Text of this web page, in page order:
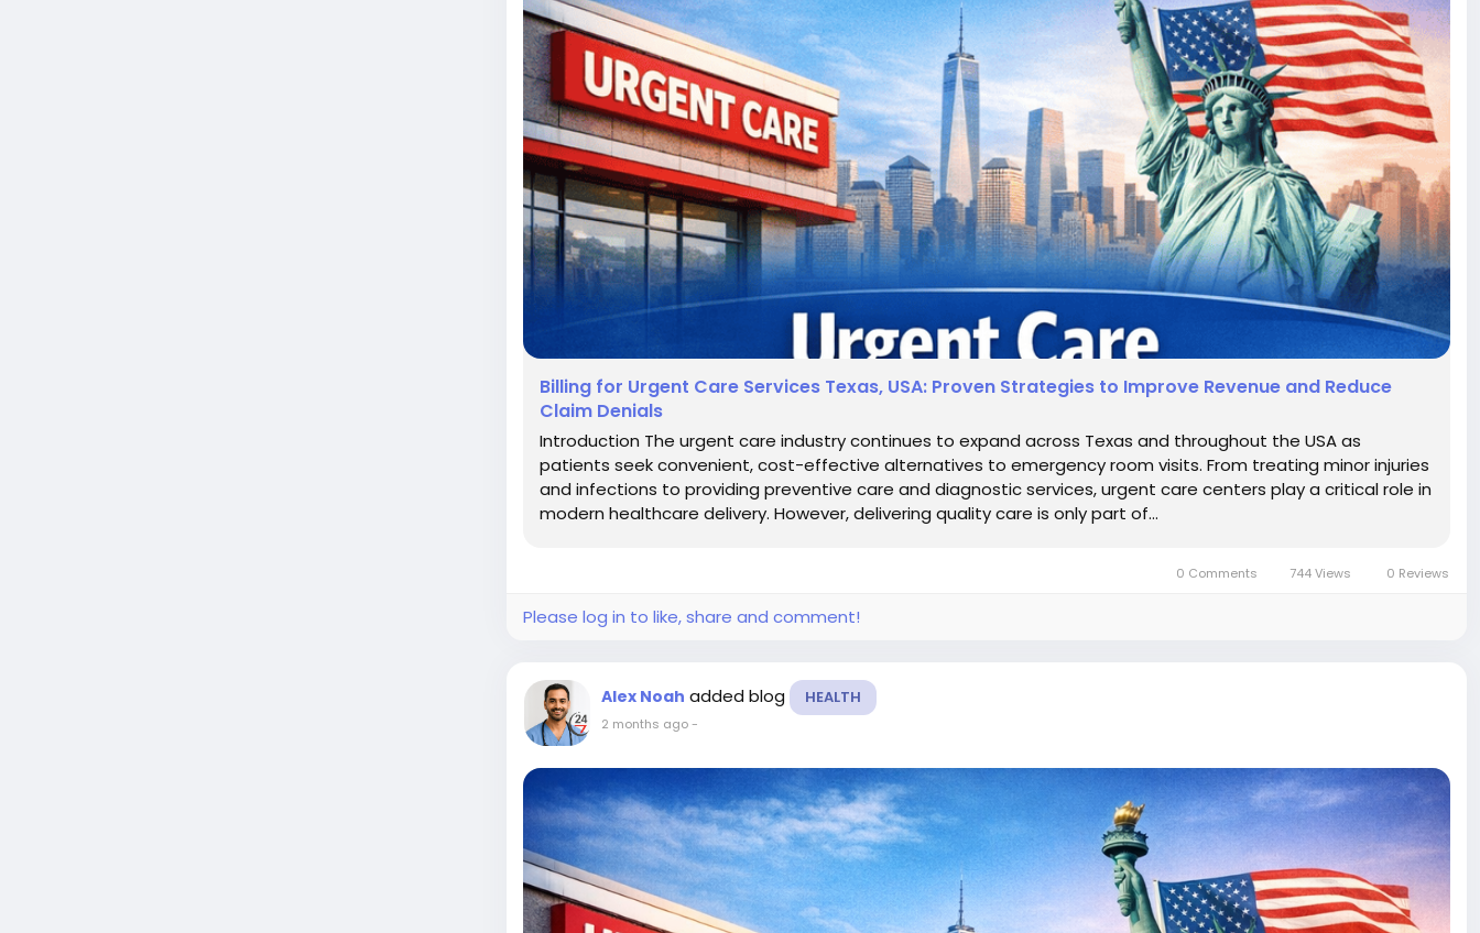
Billing for Urgent Care Services Texas, USA: Proven Strategies to Improve Revenue and Reduce
Claim Denials
Introduction The urgent care industry continues to expand across Texas and throughout the USA as
patients seek convenient, cost-effective alternatives to emergency room visits. From treating minor injuries
and infections to providing preventive care and diagnostic services, urgent care centers play a critical role in
modern healthcare delivery. However, delivering quality care is only part of...
0 Comments 744 Views 0 Reviews
Please log in to like, share and comment!
Alex Noah added blog HEALTH
2 months ago-